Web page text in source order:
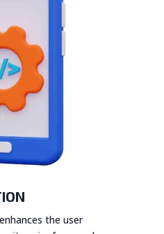
the user